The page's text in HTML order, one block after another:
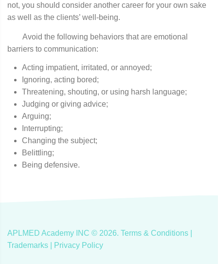
not, you should consider another career for your own sake
as well as the clients’ well-being.
Avoid the following behaviors that are emotional
barriers to communication:
Acting impatient, irritated, or annoyed;
Ignoring, acting bored;
Threatening, shouting, or using harsh language;
Judging or giving advice;
Arguing;
Interrupting;
Changing the subject;
Belittling;
Being defensive.
APLMED Academy INC © 2026. Terms & Conditions
Trademarks |
Privacy Policy